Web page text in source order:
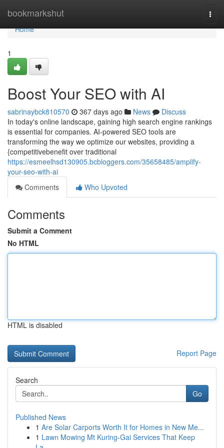
bookmarkshut
Home
Home
1
Boost Your SEO with AI
sabrinaybck810570 367 days ago News
Discuss
In today's online landscape, gaining high search engine rankings
is essential for companies. AI-powered SEO tools are
transforming the way we optimize our websites, providing a
{competitivebenefit over traditional
https://esmeelhsd130905.bcbloggers.com/35658485/amplify-
your-seo-with-ai
Comments
Who Upvoted
Comments
Submit a Comment
No HTML
HTML is disabled
Report Page
Search
Go
Published News
1 Are Solar Carports Worth It for Homes in New Me...
1 Lawn Mowing Mt Kuring-Gai Services That Keep